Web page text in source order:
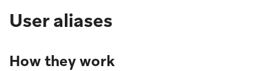
User aliases
How they work